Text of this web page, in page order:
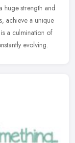
huge strength and
achieve a unique
a culmination of
evolving.